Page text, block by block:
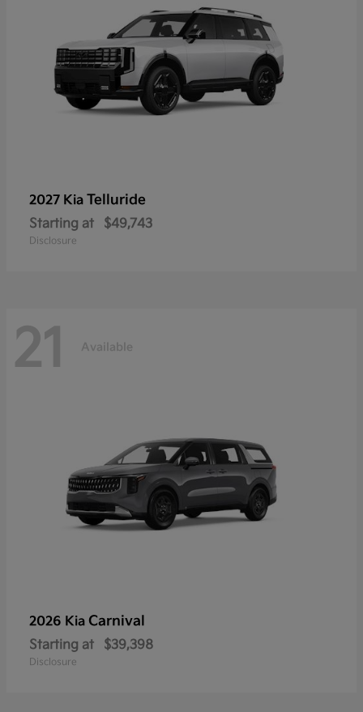
2027 Kia Telluride
Starting at $49,743
Disclosure
21 Available
2026 Kia Carnival
Starting at $39,398
Disclosure